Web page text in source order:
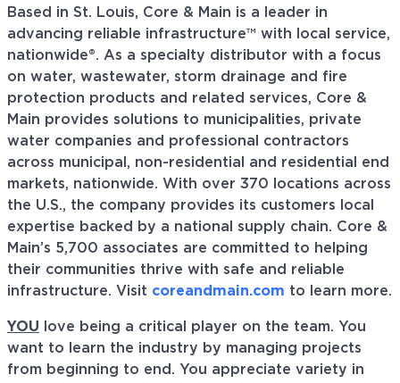
Based in St. Louis, Core & Main is a leader in
advancing reliable infrastructure™ with local service,
nationwide®. As a specialty distributor with a focus
on water, wastewater, storm drainage and fire
protection products and related services, Core &
Main provides solutions to municipalities, private
water companies and professional contractors
across municipal, non-residential and residential end
markets, nationwide. With over 370 locations across
the U.S., the company provides its customers local
expertise backed by a national supply chain. Core &
Main’s 5,700 associates are committed to helping
their communities thrive with safe and reliable
infrastructure. Visit coreandmain.com to learn more.
YOU love being a critical player on the team. You
want to learn the industry by managing projects
from beginning to end. You appreciate variety in